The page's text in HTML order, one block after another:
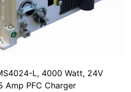
L, 4000 Watt, 24V
Amp PFC Charger